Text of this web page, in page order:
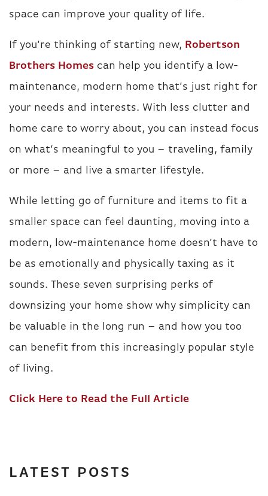
space can improve your quality of life.
If you’re thinking of starting new, Robertson
Brothers Homes can help you identify a low-
maintenance, modern home that’s just right for
your needs and interests. With less clutter and
home care to worry about, you can instead focus
on what’s meaningful to you – traveling, family
or more – and live a smarter lifestyle.
While letting go of furniture and items to fit a
smaller space can feel daunting, moving into a
modern, low-maintenance home doesn’t have to
be as emotionally and physically taxing as it
sounds. These seven surprising perks of
downsizing your home show why simplicity can
be valuable in the long run – and how you too
can benefit from this increasingly popular style
of living.
Click Here to Read the Full Article
LATEST POSTS